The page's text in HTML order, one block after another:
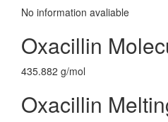
No information avaliable
Oxacillin
435.882 g/mol
Oxacillin